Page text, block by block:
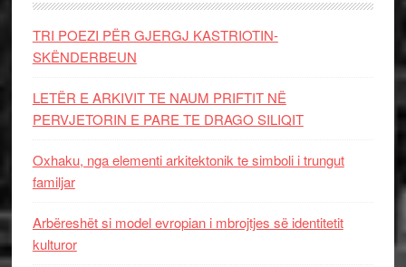
TRI POEZI PËR GJERGJ KASTRIOTIN-
SKËNDERBEUN
LETËR E ARKIVIT TE NAUM PRIFTIT NË
PERVJETORIN E PARE TE DRAGO SILIQIT
Oxhaku, nga elementi arkitektonik te simboli i trungut
familjar
Arbëreshët si model evropian i mbrojtjes së identitetit
kulturor